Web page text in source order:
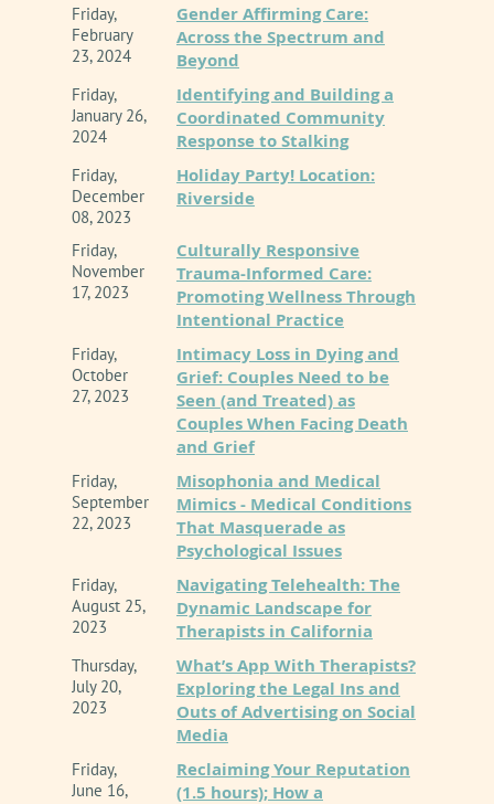
Event Policy Information
Friday,
February
23, 2024
Gender Affirming Care:
Across the Spectrum and
Beyond
Friday,
January 26,
2024
Identifying and Building a
Coordinated Community
Response to Stalking
Friday,
December
08, 2023
Holiday Party! Location:
Riverside
Friday,
November
17, 2023
Culturally Responsive
Trauma-Informed Care:
Promoting Wellness Through
Intentional Practice
Friday,
October
27, 2023
Intimacy Loss in Dying and
Grief: Couples Need to be
Seen (and Treated) as
Couples When Facing Death
and Grief
Friday,
September
22, 2023
Misophonia and Medical
Mimics - Medical Conditions
That Masquerade as
Psychological Issues
Friday,
August 25,
2023
Navigating Telehealth: The
Dynamic Landscape for
Therapists in California
Thursday,
July 20,
2023
What’s App With Therapists?
Exploring the Legal Ins and
Outs of Advertising on Social
Media
Friday,
June 16,
Reclaiming Your Reputation
(1.5 hours); How a